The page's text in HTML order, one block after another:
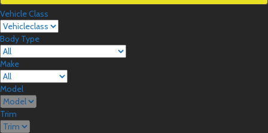
Vehicle Class
Body Type
Make
Model
Trim